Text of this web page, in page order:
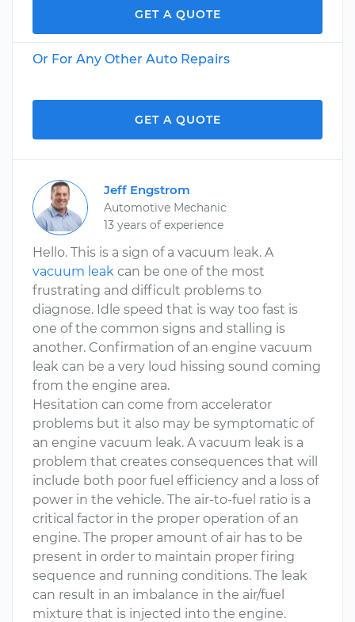
GET A QUOTE
Or For Any Other Auto Repairs
GET A QUOTE
Jeff Engstrom
Automotive Mechanic
13 years of experience
Hello. This is a sign of a vacuum leak. A
vacuum leak can be one of the most
frustrating and difficult problems to
diagnose. Idle speed that is way too fast is
one of the common signs and stalling is
another. Confirmation of an engine vacuum
leak can be a very loud hissing sound coming
from the engine area.
Hesitation can come from accelerator
problems but it also may be symptomatic of
an engine vacuum leak. A vacuum leak is a
problem that creates consequences that will
include both poor fuel efficiency and a loss of
power in the vehicle. The air-to-fuel ratio is a
critical factor in the proper operation of an
engine. The proper amount of air has to be
present in order to maintain proper firing
sequence and running conditions. The leak
can result in an imbalance in the air/fuel
mixture that is injected into the engine.